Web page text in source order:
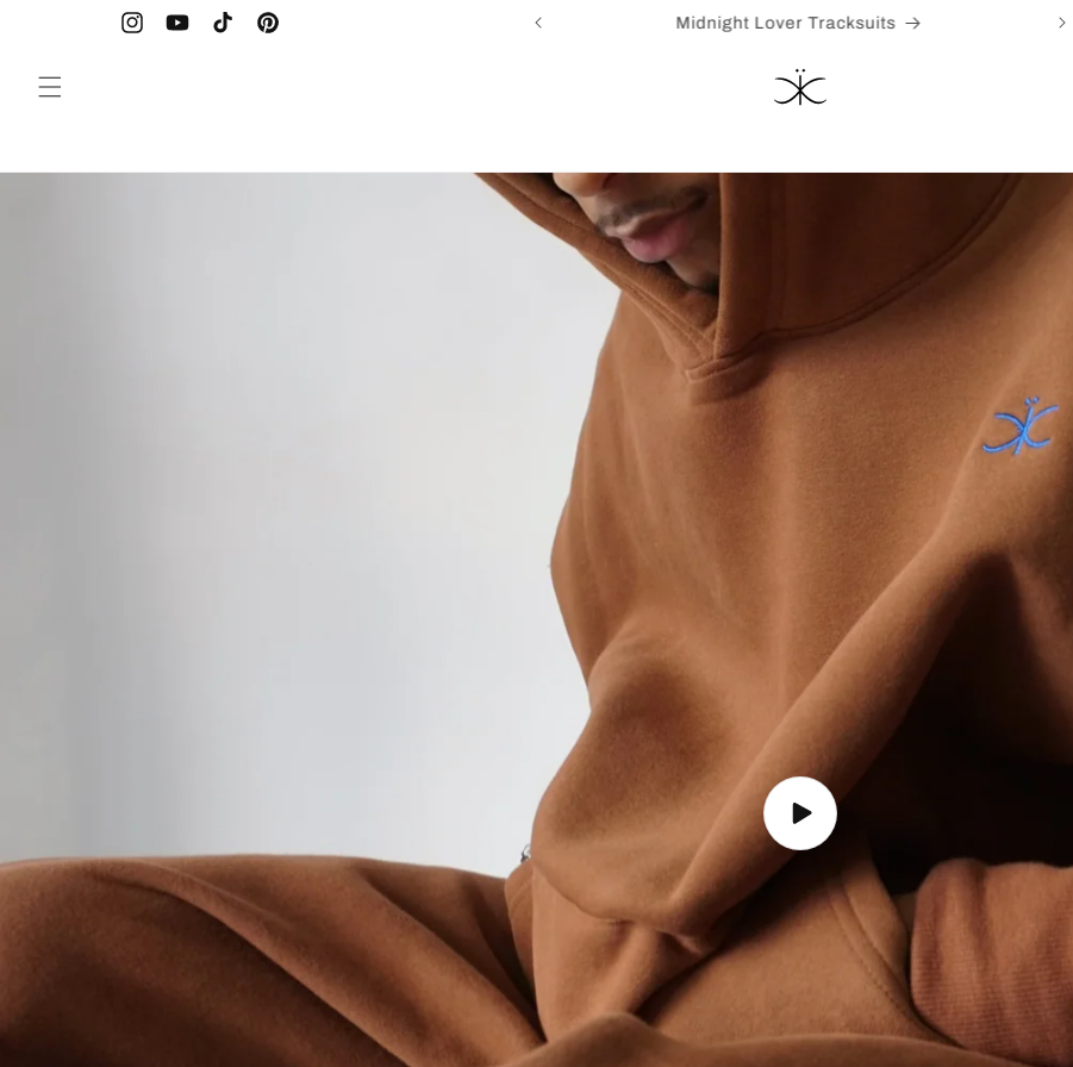
InstagramYouTubeTikTokPinterest
Heavens Ghost [Pre-Order] Just in time for summer!